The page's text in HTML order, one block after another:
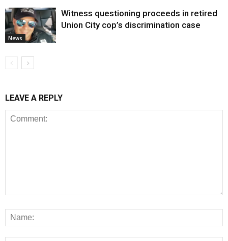
News
Witness questioning proceeds in retired
Union City cop’s discrimination case
LEAVE A REPLY